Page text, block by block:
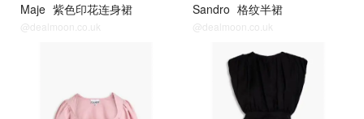
Maje 紫色印花连身裙
@dealmoon.co.uk
Sandro 格纹半裙
@dealmoon.co.uk